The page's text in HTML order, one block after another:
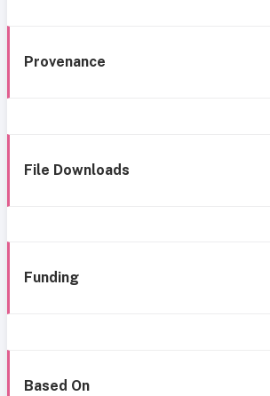
Provenance
File Downloads
Funding
Based On